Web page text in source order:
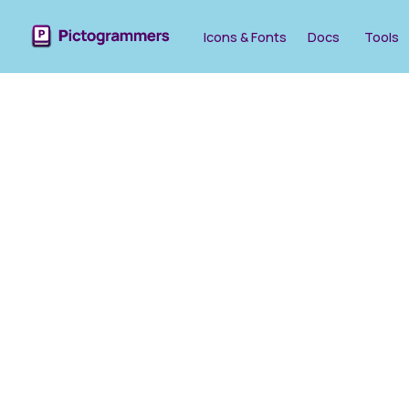
Icons & Fonts Docs Tools